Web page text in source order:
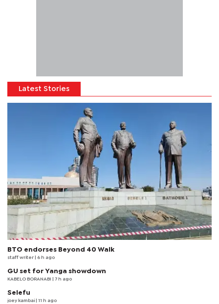
Latest Stories
BTO endorses Beyond 40 Walk
staff writer | 6 h ago
GU set for Yanga showdown
KABELO BORANABI | 7 h ago
Selefu
joey kambai | 11 h ago